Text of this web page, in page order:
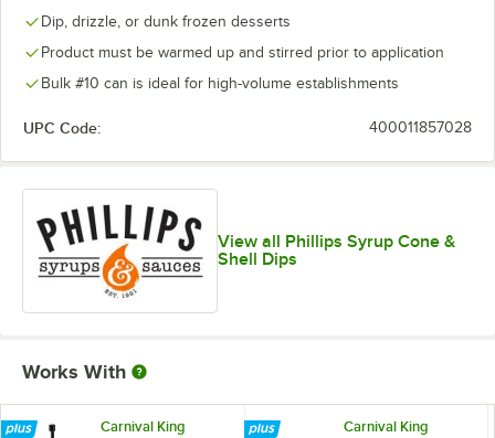
Dip, drizzle, or dunk frozen desserts
Product must be warmed up and stirred prior to application
Bulk #10 can is ideal for high-volume establishments
UPC Code: 400011857028
View all Phillips Syrup Cone &
Shell Dips
Works With
Carnival King
Carnival King